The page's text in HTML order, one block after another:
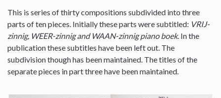
This is series of thirty compositions subdivided into three
parts of ten pieces. Initially these parts were subtitled: VRIJ-
zinnig, WEER-zinnig and WAAN-zinnig piano boek. In the
publication these subtitles have been left out. The
subdivision though has been maintained. The titles of the
separate pieces in part three have been maintained.